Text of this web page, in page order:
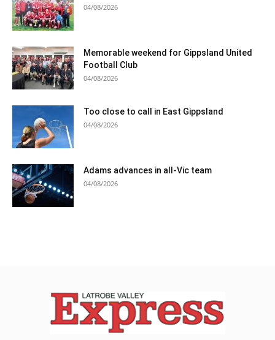
04/08/2026
Memorable weekend for Gippsland United
Football Club
04/08/2026
Too close to call in East Gippsland
04/08/2026
Adams advances in all-Vic team
04/08/2026